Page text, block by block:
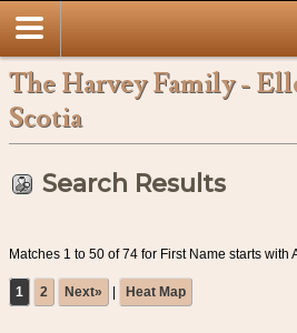
The Harvey Family -
Scotia
Search Results
Matches 1 to 50 of 74 for First Name starts with
1 2 Next» | Heat Map